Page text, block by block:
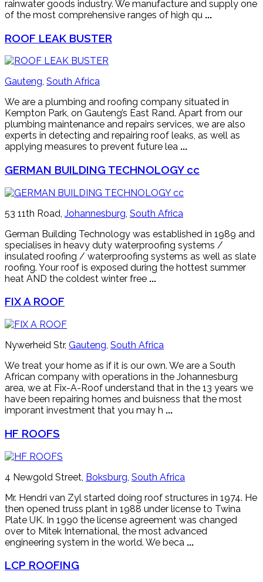
rainwater goods industry. We manufacture and supply one
of the most comprehensive ranges of high qu ...
ROOF LEAK BUSTER
Gauteng, South Africa
We are a plumbing and roofing company situated in
Kempton Park, on Gauteng’s East Rand. Apart from our
plumbing maintenance and repairs services, we are also
experts in detecting and repairing roof leaks, as well as
applying measures to prevent future lea ...
GERMAN BUILDING TECHNOLOGY cc
53 11th Road, Johannesburg South Africa
German Building Technology was established in 1989 and
specialises in heavy duty waterproofing systems /
insulated roofing / waterproofing systems as well as slate
roofing. Your roof is exposed during the hottest summer
heat AND the coldest winter free ...
FIX A ROOF
Nywerheid Str, Gauteng, South Africa
We treat your home as if it is our own. We are a South
African company with operations in the Johannesburg
area, we at Fix-A-Roof understand that in the 13 years we
have been repairing homes and buisness that the most
imporant investment that you may h ...
HF ROOFS
4 Newgold Street, Boksburg South Africa
Mr. Hendri van Zyl started doing roof structures in 1974. He
then opened truss plant in 1988 under license to Twina
Plate UK. In 1990 the license agreement was changed
over to Mitek International, the most advanced
engineering system in the world. We beca ...
LCP ROOFING